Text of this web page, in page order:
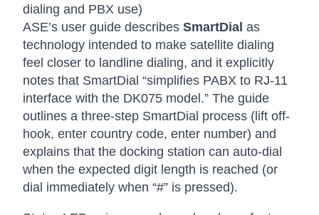
dialing and PBX use)
ASE’s user guide describes SmartDial as
technology intended to make satellite dialing
feel closer to landline dialing, and it explicitly
notes that SmartDial “simplifies PABX to RJ-11
interface with the DK075 model.” The guide
outlines a three-step SmartDial process (lift off-
hook, enter country code, enter number) and
explains that the docking station can auto-dial
when the expected digit length is reached (or
dial immediately when “#” is pressed).